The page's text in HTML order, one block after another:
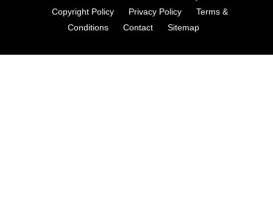
Copyright Policy
Privacy Policy
Terms &
Conditions
Contact Sitemap